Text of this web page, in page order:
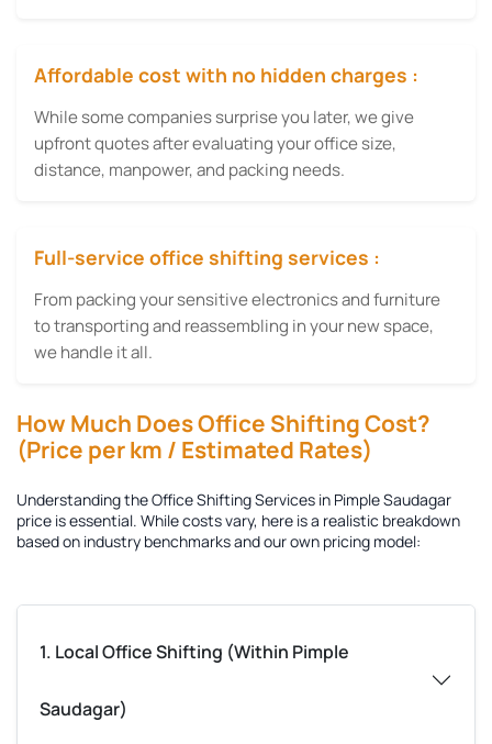
Affordable cost with no hidden charges :
While some companies surprise you later, we give
upfront quotes after evaluating your office size,
distance, manpower, and packing needs.
Full-service office shifting services :
From packing your sensitive electronics and furniture
to transporting and reassembling in your new space,
we handle it all.
How Much Does Office Shifting Cost?
(Price per km / Estimated Rates)
Understanding theOffice Shifting Services in Pimple Saudagar
price is essential. While costs vary, here is a realistic breakdown
based on industry benchmarks and our own pricing model:
1. Local Office Shifting (Within Pimple
Saudagar)